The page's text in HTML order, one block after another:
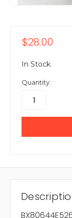
$28.00
In Stock
Quantity: